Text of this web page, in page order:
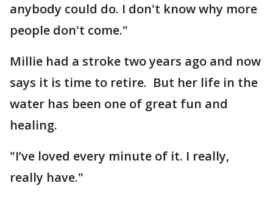
anybody could do. I don't know why more
people don't come."
Millie had a stroke two years ago and now
says it is time to retire. But her life in the
water has been one of great fun and
healing.
"I’ve loved every minute of it. I really,
really have."